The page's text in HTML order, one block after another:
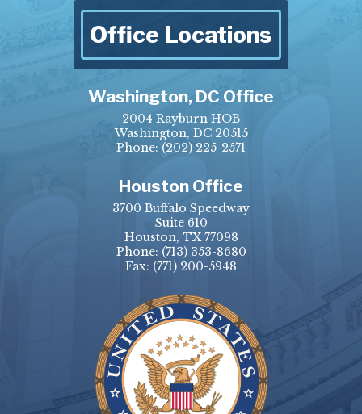
Office Locations
Washington, DC Office
2004 Rayburn HOB
Washington, DC 20515
Phone: (202) 225-2571
Houston Office
3700 Buffalo Speedway
Suite 610
Houston, TX 77098
Phone: (713) 353-8680
Fax: (771) 200-5948